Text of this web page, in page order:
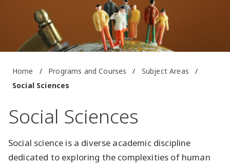
Home / Programs and Courses / Subject Areas
/
Social Sciences
Social Sciences
Social science is a diverse academic discipline
dedicated to exploring the complexities of human